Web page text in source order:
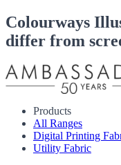
Colourways
differ from
Products
All Ranges
Digital Printing
Utility Fabric